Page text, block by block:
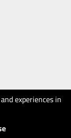
experiences in